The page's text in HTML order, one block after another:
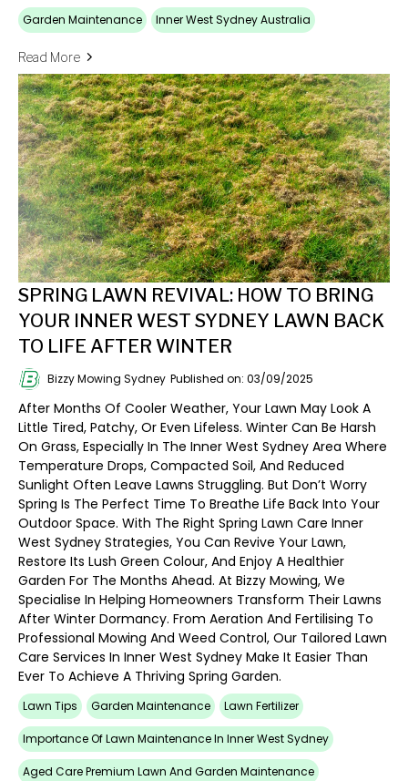
Garden Maintenance Inner West Sydney Australia
Read More
SPRING LAWN REVIVAL: HOW TO BRING
YOUR INNER WEST SYDNEY LAWN BACK
TO LIFE AFTER WINTER
Bizzy Mowing Sydney Published on: 03/09/2025
After Months Of Cooler Weather, Your Lawn May Look A
Little Tired, Patchy, Or Even Lifeless. Winter Can Be Harsh
On Grass, Especially In The Inner West Sydney Area Where
Temperature Drops, Compacted Soil, And Reduced
Sunlight Often Leave Lawns Struggling. But Don’t Worry
Spring Is The Perfect Time To Breathe Life Back Into Your
Outdoor Space. With The Right Spring Lawn Care Inner
West Sydney Strategies, You Can Revive Your Lawn,
Restore Its Lush Green Colour, And Enjoy A Healthier
Garden For The Months Ahead. At Bizzy Mowing, We
Specialise In Helping Homeowners Transform Their Lawns
After Winter Dormancy. From Aeration And Fertilising To
Professional Mowing And Weed Control, Our Tailored Lawn
Care Services In Inner West Sydney Make It Easier Than
Ever To Achieve A Thriving Spring Garden.
Lawn Tips Garden Maintenance Lawn Fertilizer
Importance Of Lawn Maintenance In Inner West Sydney
Aged Care Premium Lawn And Garden Maintenance